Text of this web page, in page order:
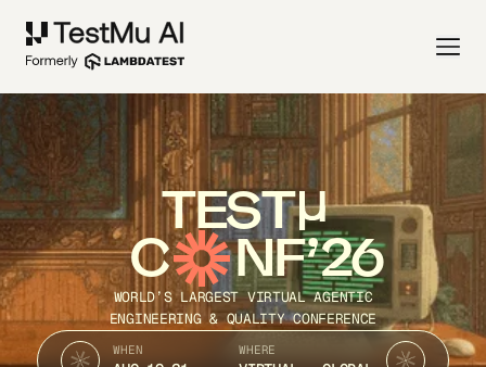
TEST
C NF’26
WORLD’S LARGEST VIRTUAL AGENTIC
ENGINEERING & QUALITY CONFERENCE
WHEN WHERE